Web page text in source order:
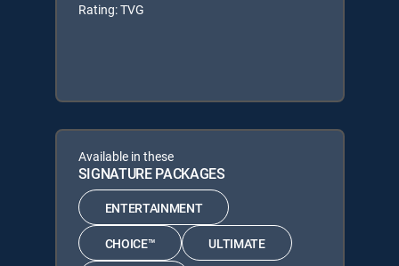
Rating: TVG
Available in these
SIGNATURE PACKAGES
ENTERTAINMENT
CHOICE™ ULTIMATE